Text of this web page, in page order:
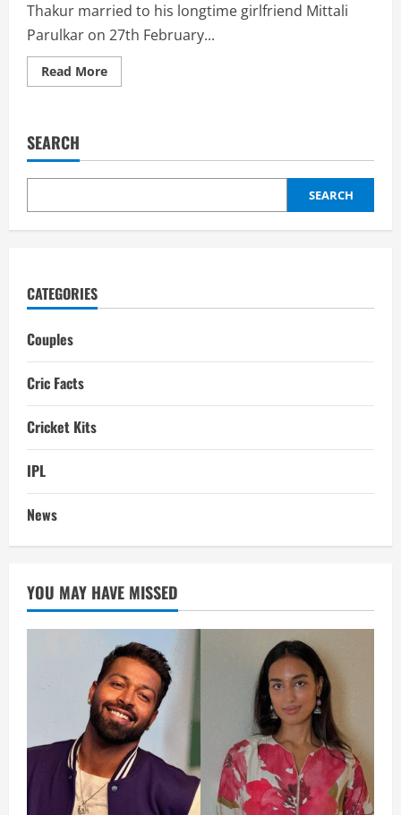
Thakur married to his longtime girlfriend Mittali
Parulkar on 27th February...
Read MoreRead
more
Parulkar,
Age,
Instagram
SEARCH
SEARCH
CATEGORIES
Couples
Cric Facts
Cricket Kits
IPL
News
YOU MAY HAVE MISSED